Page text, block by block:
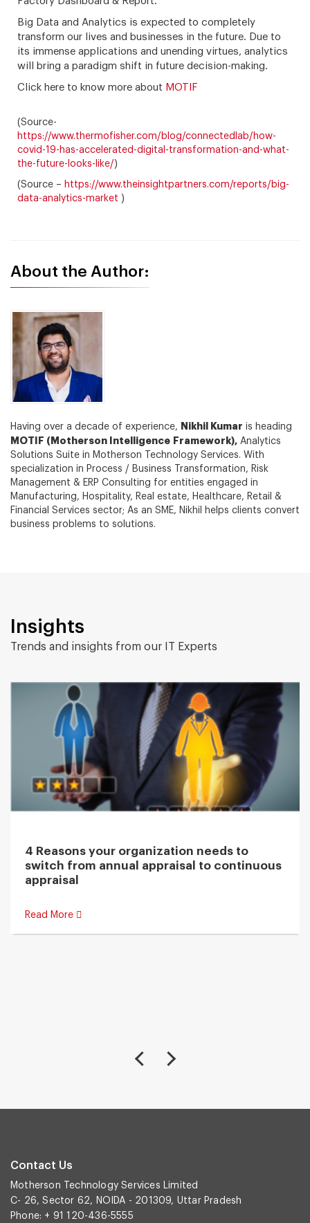
Big Data and Analytics is expected to completely
transform our lives and businesses in the future. Due to
its immense applications and unending virtues, analytics
will bring a paradigm shift in future decision-making.
Click here to know more about MOTIF
(Source-
https://www.thermofisher.com/blog/connectedlab/how-
covid-19-has-accelerated-digital-transformation-and-what-
the-future-looks-like/ )
(Source – https://www.theinsightpartners.com/reports/big-
data-analytics-market )
About the Author:
Having over a decade of experience, Nikhil Kumar is heading
MOTIF (Motherson Intelligence Framework), Analytics
Solutions Suite in Motherson Technology Services. With
specialization in Process / Business Transformation, Risk
Management & ERP Consulting for entities engaged in
Manufacturing, Hospitality, Real estate, Healthcare, Retail &
Financial Services sector; As an SME, Nikhil helps clients convert
business problems to solutions.
Insights
Trends and insights from our IT Experts
4 Reasons your organization needs to
switch from annual appraisal to continuous
appraisal
Read More
Contact Us
Motherson Technology Services Limited
C- 26, Sector 62, NOIDA - 201309, Uttar Pradesh
Phone: + 91 120-436-5555